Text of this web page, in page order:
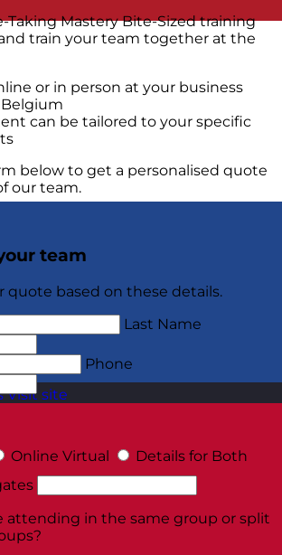
Visit site
Taking Mastery Bite-Sized training
train your team together at the
or in person at your business
can be tailored to your specific
below to get a personalised quote
our team.
team
quote based on these details.
Last Name
Phone
Online Virtual
Details for Both
attending in the same group or split